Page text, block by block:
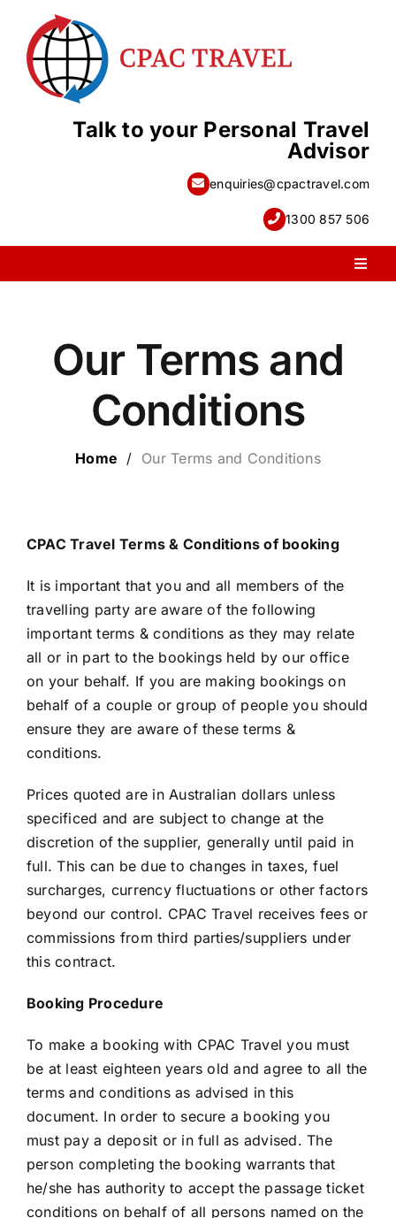
content
Talk to your Personal Travel
Advisor
enquiries@cpactravel.com
1300 857 506
ESCORTED HOLIDAYS
LUXURY HOLIDAYS
LAST MINUTE BARGAINS
TRAVEL EXTRAS
Our Terms and
Conditions
Home / Our Terms and Conditions
CPAC Travel Terms & Conditions of booking
It is important that you and all members of the
travelling party are aware of the following
important terms & conditions as they may relate
all or in part to the bookings held by our office
on your behalf. If you are making bookings on
behalf of a couple or group of people you should
ensure they are aware of these terms &
conditions.
Prices quoted are in Australian dollars unless
specificed and are subject to change at the
discretion of the supplier, generally until paid in
full. This can be due to changes in taxes, fuel
surcharges, currency fluctuations or other factors
beyond our control. CPAC Travel receives fees or
commissions from third parties/suppliers under
this contract.
Booking Procedure
To make a booking with CPAC Travel you must
be at least eighteen years old and agree to all the
terms and conditions as advised in this
document. In order to secure a booking you
must pay a deposit or in full as advised. The
person completing the booking warrants that
he/she has authority to accept the passage ticket
conditions on behalf of all persons named on the